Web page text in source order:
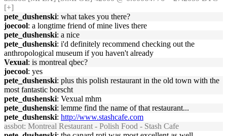
[+]
pete_dushenski: what takes you there?
joecool: a longtime friend of mine lives there
pete_dushenski: a nice
pete_dushenski: i'd definitely recommend checking out the
anthropological museum if you haven't already
Vexual: is montreal qbec?
joecool: yes
pete_dushenski: plus this polish restaurant in the old town with the
most fantastic borscht
pete_dushenski: Vexual mhm
pete_dushenski: lemme find the name of that restaurant...
pete_dushenski: http://www.stashcafe.com
assbot: Montreal Restaurant - Polish Food - Stash Cafe